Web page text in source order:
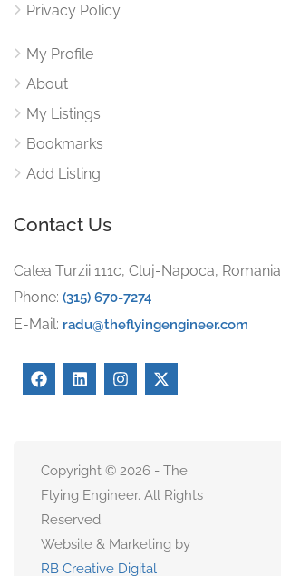
Privacy Policy
My Profile
About
My Listings
Bookmarks
Add Listing
Contact Us
Calea Turzii 111c, Cluj-Napoca, Romania
Phone: (315) 670-7274
E-Mail: radu@theflyingengineer.com
Copyright © 2026 - The
Flying Engineer. All Rights
Reserved.
Website & Marketing by
RB Creative Digital